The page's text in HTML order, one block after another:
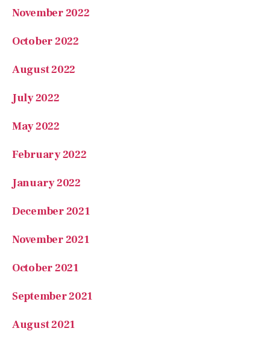
July 2022
May 2022
February 2022
January 2022
December 2021
November 2021
October 2021
September 2021
August 2021
July 2021